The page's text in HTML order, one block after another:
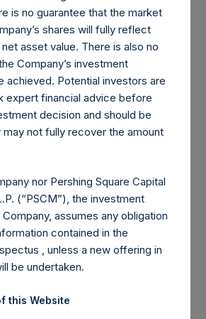
that it has published to its website, in
Commission Delegated Regulation
of transactions in its own shares for
is available at
corporate/share-
Holdings, Ltd.
Ltd. (LN:PSH) (LN:PSHD)
holding company structured as
Julia Tilley +44 (0)20 3781 8339,
is no guarantee that the market
shares will fully reflect
asset value. There is also no
Company’s investment
achieved. Potential investors are
expert financial advice before
decision and should be
may not fully recover the amount
nor Pershing Square Capital
(“PSCM”), the investment
assumes any obligation
contained in the
, unless a new offering in
be undertaken.
this Website